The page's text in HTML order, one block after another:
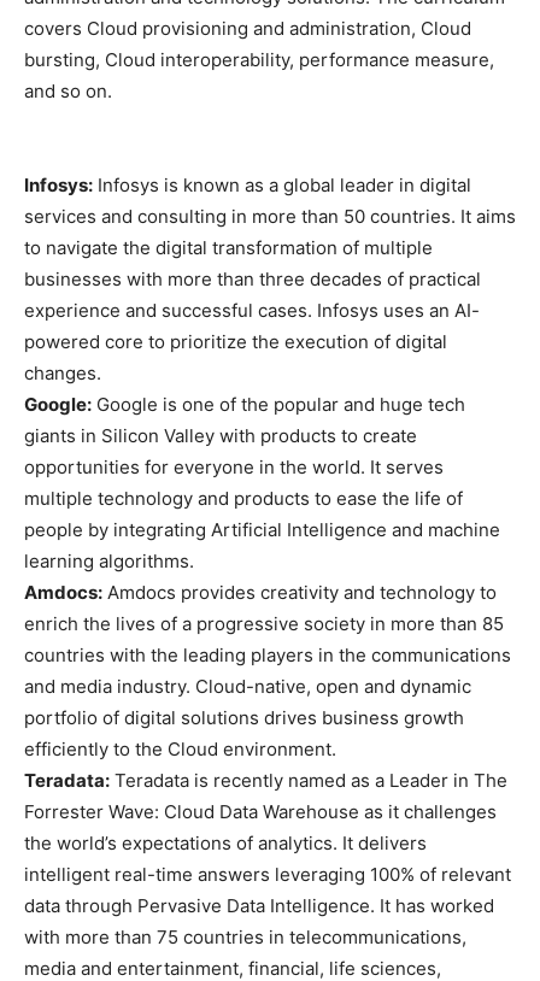
covers Cloud provisioning and administration, Cloud
bursting, Cloud interoperability, performance measure,
and so on.
Infosys: Infosys is known as a global leader in digital
services and consulting in more than 50 countries. It aims
to navigate the digital transformation of multiple
businesses with more than three decades of practical
experience and successful cases. Infosys uses an AI-
powered core to prioritize the execution of digital
changes.
Google: Google is one of the popular and huge tech
giants in Silicon Valley with products to create
opportunities for everyone in the world. It serves
multiple technology and products to ease the life of
people by integrating Artificial Intelligence and machine
learning algorithms.
Amdocs: Amdocs provides creativity and technology to
enrich the lives of a progressive society in more than 85
countries with the leading players in the communications
and media industry. Cloud-native, open and dynamic
portfolio of digital solutions drives business growth
efficiently to the Cloud environment.
Teradata: Teradata is recently named as a Leader in The
Forrester Wave: Cloud Data Warehouse as it challenges
the world’s expectations of analytics. It delivers
intelligent real-time answers leveraging 100% of relevant
data through Pervasive Data Intelligence. It has worked
with more than 75 countries in telecommunications,
media and entertainment, financial, life sciences,